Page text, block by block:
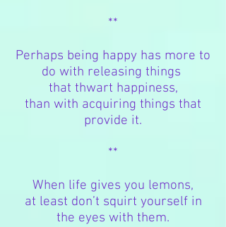
**
Perhaps being happy has more to
do with releasing things
that thwart happiness,
than with acquiring things that
provide it.
**
When life gives you lemons,
at least don’t squirt yourself in
the eyes with them.